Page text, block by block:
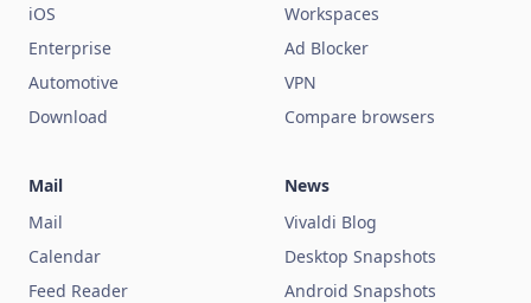
iOS
Enterprise
Automotive
Download
Workspaces
Ad Blocker
VPN
Compare browsers
Mail
Mail
Calendar
Feed Reader
News
Vivaldi Blog
Desktop Snapshots
Android Snapshots